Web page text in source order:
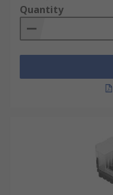
Quantity